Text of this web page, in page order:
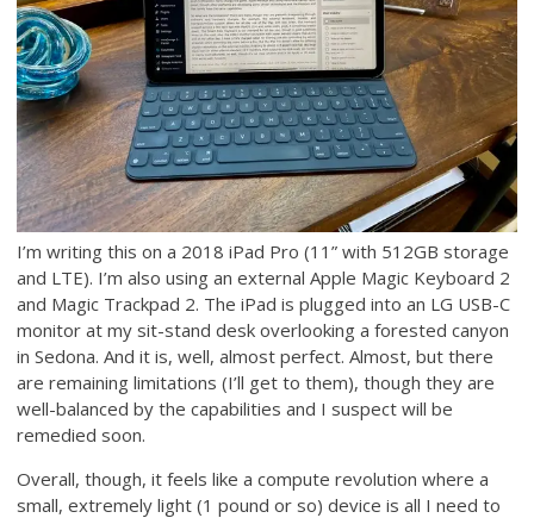
I’m writing this on a 2018 iPad Pro (11” with 512GB storage
and LTE). I’m also using an external Apple Magic Keyboard 2
and Magic Trackpad 2. The iPad is plugged into an LG USB-C
monitor at my sit-stand desk overlooking a forested canyon
in Sedona. And it is, well, almost perfect. Almost, but there
are remaining limitations (I’ll get to them), though they are
well-balanced by the capabilities and I suspect will be
remedied soon.
Overall, though, it feels like a compute revolution where a
small, extremely light (1 pound or so) device is all I need to